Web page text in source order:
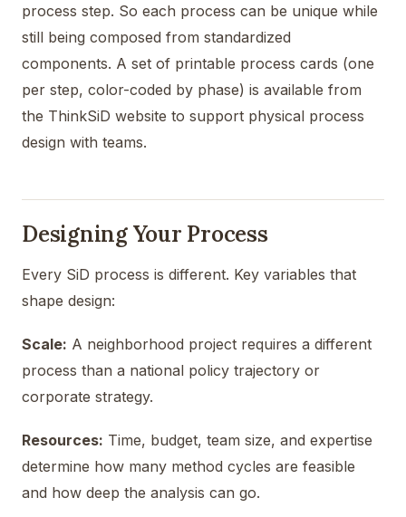
process step. So each process can be unique while
still being composed from standardized
components. A set of printable process cards (one
per step, color-coded by phase) is available from
the ThinkSiD website to support physical process
design with teams.
Designing Your Process
Every SiD process is different. Key variables that
shape design:
Scale: A neighborhood project requires a different
process than a national policy trajectory or
corporate strategy.
Resources: Time, budget, team size, and expertise
determine how many method cycles are feasible
and how deep the analysis can go.